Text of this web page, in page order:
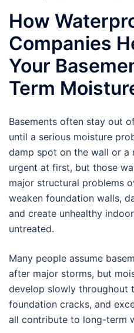
How
Companies
Your
Term
Basements often stay out
until a serious moisture
damp spot on the wall or a
urgent at first, but those
major structural problems
weaken foundation walls,
and create unhealthy
untreated.
Many people assume
after major storms, but
develop slowly throughout
foundation cracks, and
all contribute to long-term